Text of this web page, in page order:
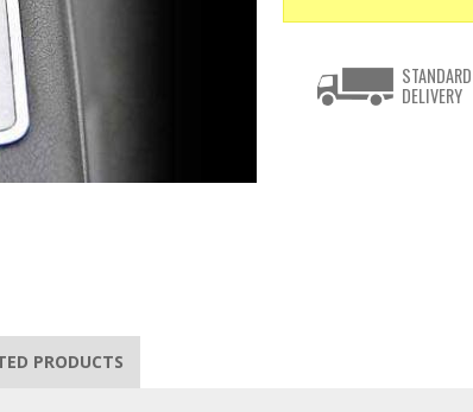
STANDARD
DELIVERY
PRODUCTS